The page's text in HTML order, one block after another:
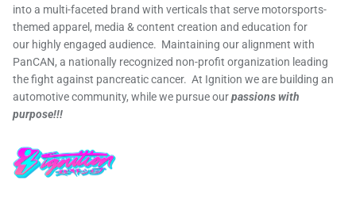
into a multi-faceted brand with verticals that serve motorsports-
themed apparel, media & content creation and education for
our highly engaged audience. Maintaining our alignment with
PanCAN, a nationally recognized non-profit organization leading
the fight against pancreatic cancer. At Ignition we are building an
automotive community, while we pursue ourpassions with
purpose!!!